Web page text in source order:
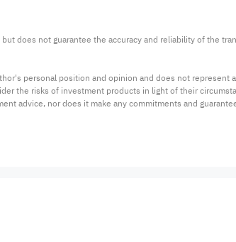
does not guarantee the accuracy and reliability of the
personal position and opinion and does not represent
the risks of investment products in light of their
advice, nor does it make any commitments and